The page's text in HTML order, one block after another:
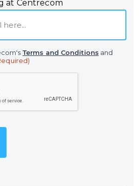
at Centrecom
Terms and Conditionsand